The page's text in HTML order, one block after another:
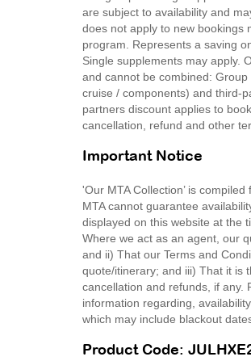
are subject to availability and
does not apply to new bookings
program. Represents a saving
Single supplements may apply.
and cannot be combined:
cruise / components) and third-
partners discount applies to
cancellation, refund and other
Important Notice
'Our MTA Collection’ is
MTA cannot guarantee
displayed on this website at the
Where we act as an agent, our
and ii) That our Terms and
quote/itinerary; and iii) That it is
cancellation and refunds, if any.
information regarding,
which may include blackout
Product Code: